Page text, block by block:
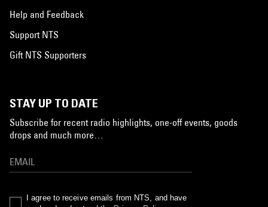
Help and Feedback
Support NTS
Gift NTS Supporters
STAY UP TO DATE
Subscribe for recent radio highlights, one-off events, goods
drops and much more…
I agree to receive emails from NTS, and have